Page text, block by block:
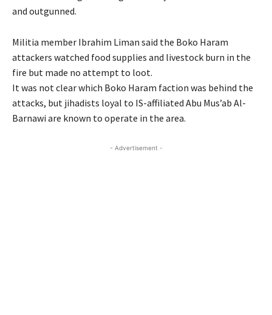
and outgunned.
Militia member Ibrahim Liman said the Boko Haram
attackers watched food supplies and livestock burn in the
fire but made no attempt to loot.
It was not clear which Boko Haram faction was behind the
attacks, but jihadists loyal to IS-affiliated Abu Mus’ab Al-
Barnawi are known to operate in the area.
- Advertisement -